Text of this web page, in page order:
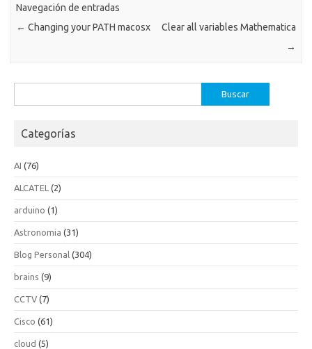
Navegación de entradas
← Changing your PATH macosx
Clear all variables Mathematica
→
Categorías
AI (76)
ALCATEL (2)
arduino (1)
Astronomia (31)
Blog Personal (304)
brains (9)
CCTV (7)
Cisco (61)
cloud (5)